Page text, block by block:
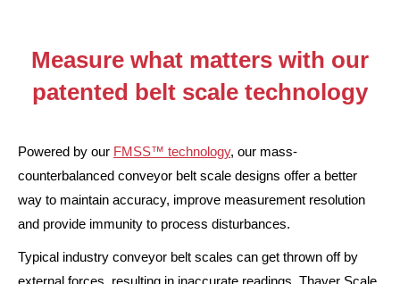
Measure what matters with our
patented belt scale technology
Powered by our FMSS™ technology, our mass-
counterbalanced conveyor belt scale designs offer a better
way to maintain accuracy, improve measurement resolution
and provide immunity to process disturbances.
Typical industry conveyor belt scales can get thrown off by
external forces, resulting in inaccurate readings. Thayer Scale